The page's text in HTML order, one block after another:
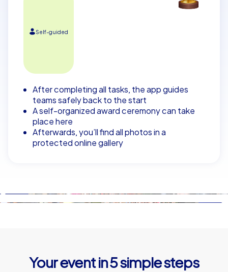
Self-guided
After completing all tasks, the app guides
teams safely back to the start
A self-organized award ceremony can take
place here
Afterwards, you’ll find all photos in a
protected online gallery
Your event in 5 simple steps